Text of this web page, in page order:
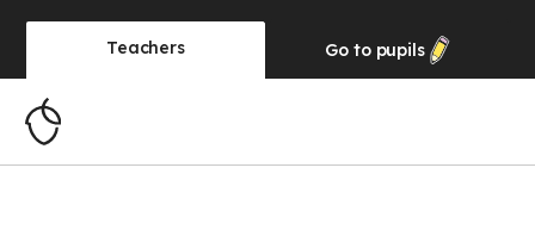
Teachers Go to pupils